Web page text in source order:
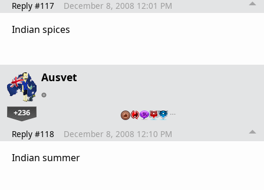
Reply #117 December 8, 2008 12:01 PM
Indian spices
Ausvet
+236 …
Reply #118 December 8, 2008 12:10 PM
Indian summer